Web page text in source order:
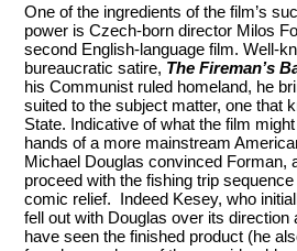
One of the ingredients of the film’s
power is Czech-born director Milos
second English-language film. Well-
bureaucratic satire, The Fireman’s
his Communist ruled homeland, he
suited to the subject matter, one that
State. Indicative of what the film
hands of a more mainstream
Michael Douglas convinced Forman,
proceed with the fishing trip
comic relief. Indeed Kesey, who
fell out with Douglas over its direction
have seen the finished product (he